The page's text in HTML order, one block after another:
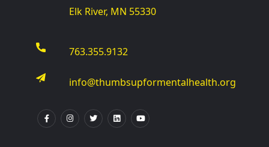
Elk River, MN 55330
763.355.9132
info@thumbsupformentalhealth.org